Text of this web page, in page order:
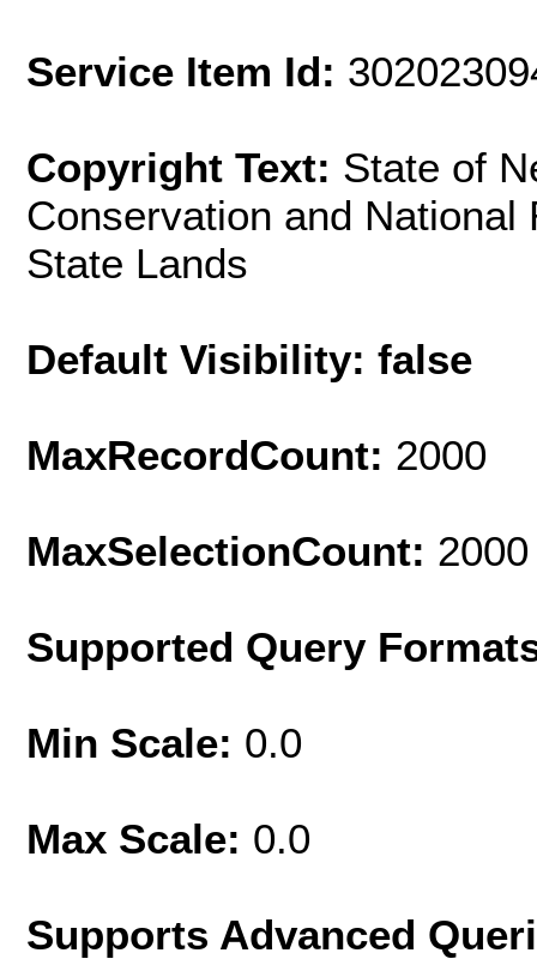
Service Item Id:
Copyright Text: State of
Conservation and
State Lands
Default Visibility: false
MaxRecordCount: 2000
MaxSelectionCount: 2000
Supported Query
Min Scale: 0.0
Max Scale: 0.0
Supports Advanced